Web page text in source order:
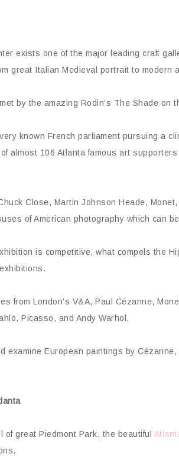
exists one of the major leading craft
great Italian Medieval portrait to modern
by the amazing Rodin’s The Shade on
known French parliament pursuing a
almost 106 Atlanta famous art
Close, Martin Johnson Heade,
of American photography which can
is competitive, what compels the
from London’s V&A, Paul Cézanne,
Picasso, and Andy Warhol.
examine European paintings by
great Piedmont Park, the beautiful